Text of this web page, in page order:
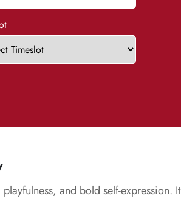
and bold self-expression. It